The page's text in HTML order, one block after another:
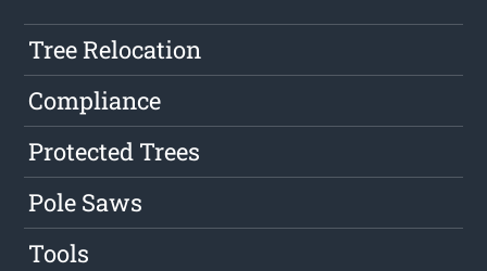
Tree Relocation
Compliance
Protected Trees
Pole Saws
Tools